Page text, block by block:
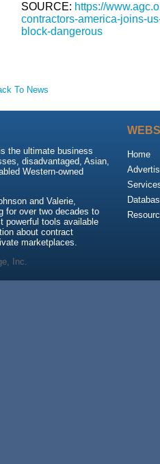
SOURCE: https://
contractors-america-joins-
block-dangerous
To News
the ultimate business
disadvantaged, Asian,
Western-owned
and Valerie,
for over two decades to
powerful tools available
about contract
marketplaces.
Home
Inc.